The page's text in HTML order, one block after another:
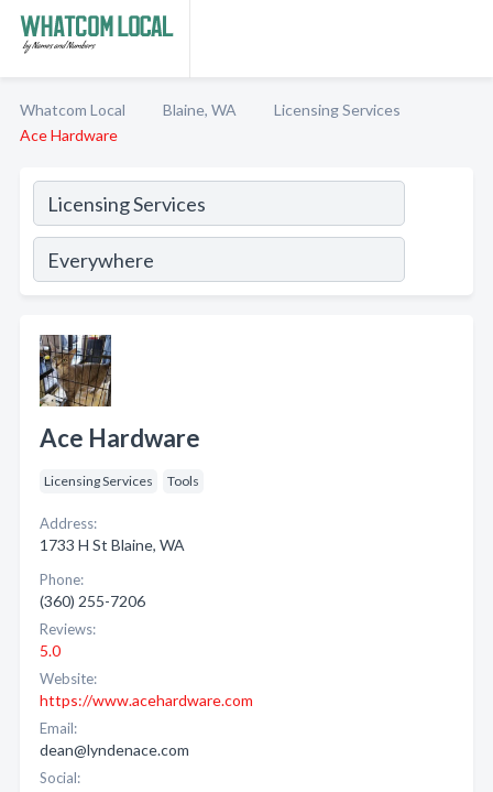
Whatcom Local Blaine, WA
Licensing Services
Ace Hardware
Ace Hardware
Licensing Services Tools
Address:
1733 H St Blaine, WA
Phone:
(360) 255-7206
Reviews:
5.0
Website:
https://www.acehardware.com
Email:
dean@lyndenace.com
Social: